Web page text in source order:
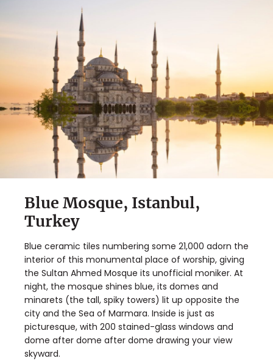
Blue Mosque, Istanbul,
Turkey
Blue ceramic tiles numbering some 21,000 adorn the
interior of this monumental place of worship, giving
the Sultan Ahmed Mosque its unofficial moniker. At
night, the mosque shines blue, its domes and
minarets (the tall, spiky towers) lit up opposite the
city and the Sea of Marmara. Inside is just as
picturesque, with 200 stained-glass windows and
dome after dome after dome drawing your view
skyward.